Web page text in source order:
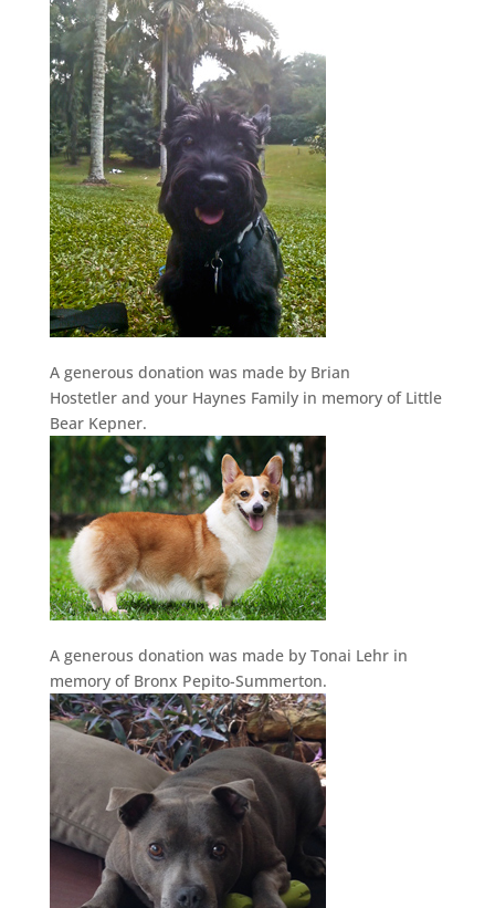
A generous donation was made by Brian
Hostetler and your Haynes Family in memory of Little
Bear Kepner.
A generous donation was made by Tonai Lehr in
memory of Bronx Pepito-Summerton.